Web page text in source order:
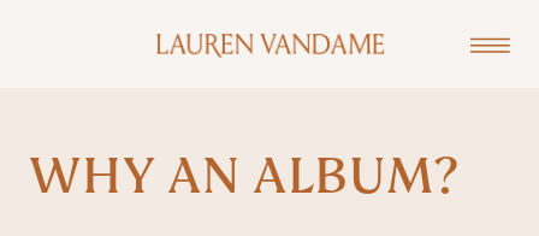
WHY AN ALBUM?